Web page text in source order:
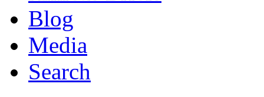
Blog
Media
Search